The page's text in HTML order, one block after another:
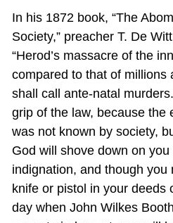
In his 1872 book, “The
Society,” preacher T. De
“Herod’s massacre of the
compared to that of millions
shall call ante-natal
grip of the law, because the
was not known by society,
God will shove down on
indignation, and though you
knife or pistol in your deeds
day when John Wilkes